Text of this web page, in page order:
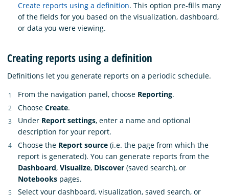
Create reports using a definition. This option pre-fills many
of the fields for you based on the visualization, dashboard,
or data you were viewing.
Creating reports using a definition
Definitions let you generate reports on a periodic schedule.
From the navigation panel, choose Reporting.
Choose Create.
Under Report settings, enter a name and optional
description for your report.
Choose the Report source (i.e. the page from which the
report is generated). You can generate reports from the
Dashboard, Visualize, Discover (saved search), or
Notebooks pages.
Select your dashboard, visualization, saved search, or